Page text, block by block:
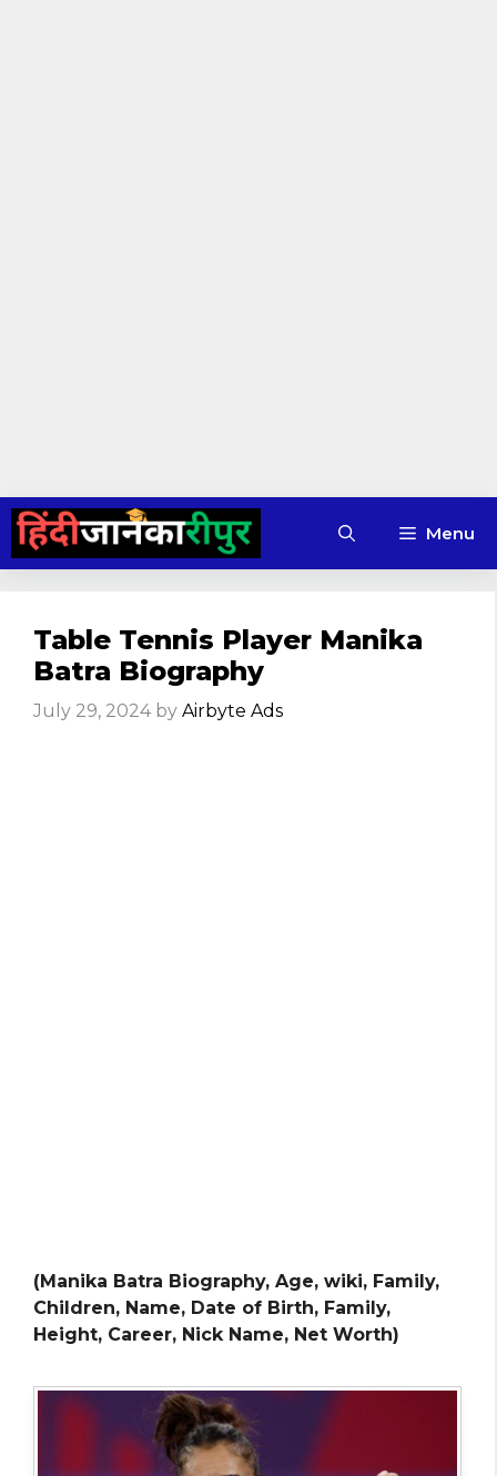
Skip
content
Menu
Table Tennis Player Manika
Batra Biography
July 29, 2024 by Airbyte Ads
(Manika Batra Biography, Age, wiki, Family,
Children, Name, Date of Birth, Family,
Height, Career, Nick Name, Net Worth)